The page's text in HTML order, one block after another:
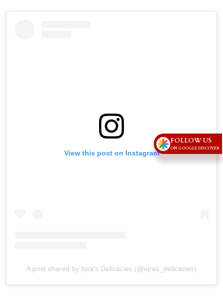
View this post on Instagram
A post shared by Iqra's Delicacies (@iqras_delicacies)
FOLLOW US
ON GOOGLE DISCOVER